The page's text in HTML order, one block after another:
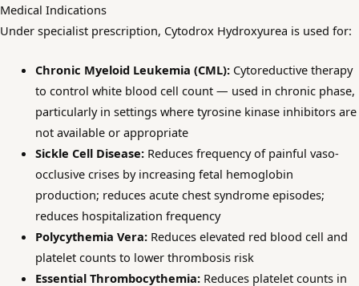
Medical Indications
Under specialist prescription, Cytodrox Hydroxyurea is used for:
Chronic Myeloid Leukemia (CML):Cytoreductive therapy
to control white blood cell count — used in chronic phase,
particularly in settings where tyrosine kinase inhibitors are
not available or appropriate
Sickle Cell Disease:Reduces frequency of painful vaso-
occlusive crises by increasing fetal hemoglobin
production; reduces acute chest syndrome episodes;
reduces hospitalization frequency
Polycythemia Vera:Reduces elevated red blood cell and
platelet counts to lower thrombosis risk
Essential Thrombocythemia:Reduces platelet counts in